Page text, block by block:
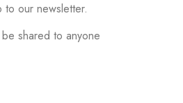
our newsletter.
shared to anyone